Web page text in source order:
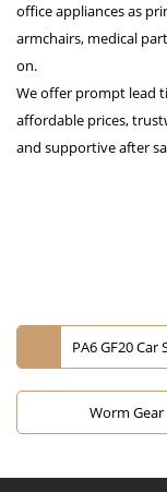
office appliances as
armchairs, medical
on.
We offer prompt lead
affordable prices,
and supportive after
PA6 GF20
Worm